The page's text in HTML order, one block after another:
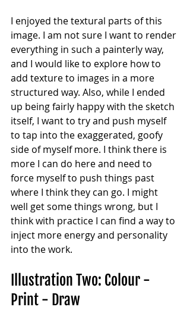
I enjoyed the textural parts of this
image. I am not sure I want to render
everything in such a painterly way,
and I would like to explore how to
add texture to images in a more
structured way. Also, while I ended
up being fairly happy with the sketch
itself, I want to try and push myself
to tap into the exaggerated, goofy
side of myself more. I think there is
more I can do here and need to
force myself to push things past
where I think they can go. I might
well get some things wrong, but I
think with practice I can find a way to
inject more energy and personality
into the work.
Illustration Two: Colour -
Print - Draw